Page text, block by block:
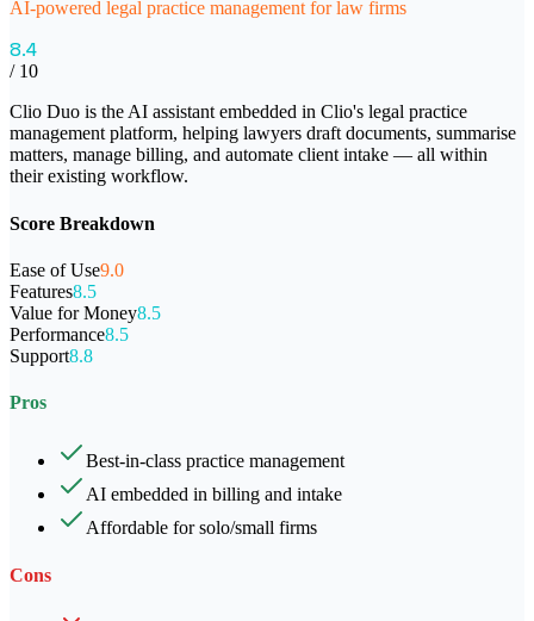
AI-powered legal practice management for law firms
8.4
/ 10
Clio Duo is the AI assistant embedded in Clio's legal practice
management platform, helping lawyers draft documents, summarise
matters, manage billing, and automate client intake — all within
their existing workflow.
Score Breakdown
Ease of Use9.0
Features8.5
Value for Money8.5
Performance8.5
Support8.8
Pros
Best-in-class practice management
AI embedded in billing and intake
Affordable for solo/small firms
Cons